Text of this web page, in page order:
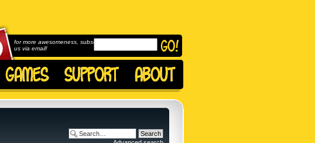
for more awesomeness, subscribe to
us via email!